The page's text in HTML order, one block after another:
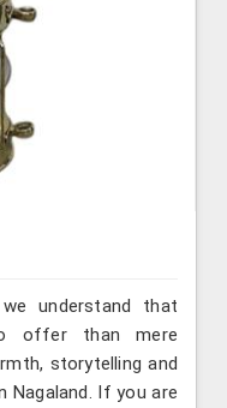
understand that
offer than mere
storytelling and
Nagaland. If you are